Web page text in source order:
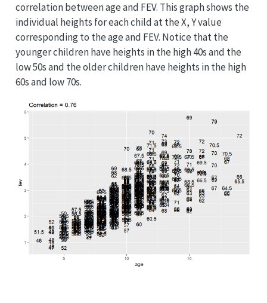
correlation between age and FEV. This graph shows the
individual heights for each child at the X, Y value
corresponding to the age and FEV. Notice that the
younger children have heights in the high 40s and the
low 50s and the older children have heights in the high
60s and low 70s.